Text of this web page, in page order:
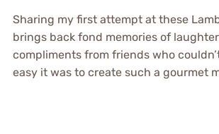
Sharing my first attempt at these
brings back fond memories of
compliments from friends who
easy it was to create such a gourmet